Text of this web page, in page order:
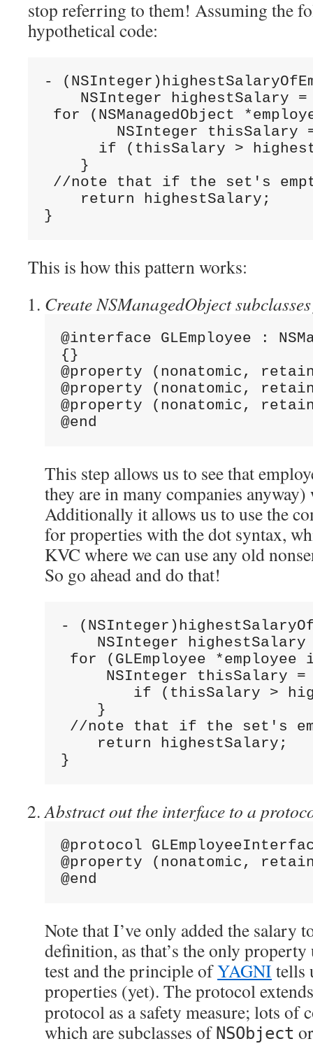
stop referring to them! Assuming the
hypothetical code:
-
NSInteger highestSalary =
for (NSManagedObject
NSInteger thisSalary
if (thisSalary >
    }
//note that if the set's
    return highestSalary;
}
This is how this pattern works:
Create NSManagedObject
@interface GLEmployee :
{}
@property (nonatomic,
@property (nonatomic,
@property (nonatomic,
@end
This step allows us to see that
they are in many companies
Additionally it allows us to use the
for properties with the dot syntax,
KVC where we can use any old
So go ahead and do that!
-
NSInteger highestSalary
for (GLEmployee *employee
NSInteger thisSalary
if (thisSalary >
    }
//note that if the set's
    return highestSalary;
}
Abstract out the interface to a
@protocol
@property (nonatomic,
@end
Note that I’ve only added the salary
definition, as that’s the only property
test and the principle ofYAGNI tells
properties (yet). The protocol
protocol as a safety measure; lots of
which are subclasses of NSObject